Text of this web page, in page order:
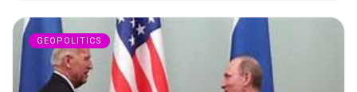
GEOPOLITICS